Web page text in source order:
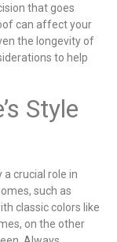
that goes
can affect your
the longevity of
to help
Style
crucial role in
such as
classic colors like
on the other